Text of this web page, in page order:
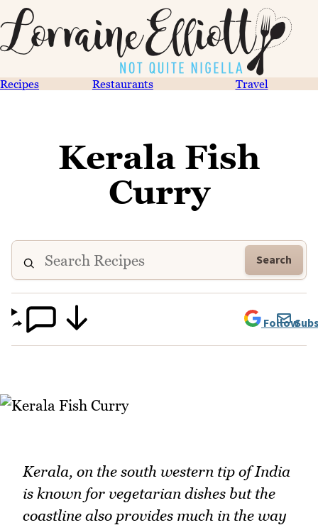
Recipes Restaurants Travel
Kerala Fish
Curry
Search
Follow
Kerala, on the south western tip of India
is known for vegetarian dishes but the
coastline also provides much in the way